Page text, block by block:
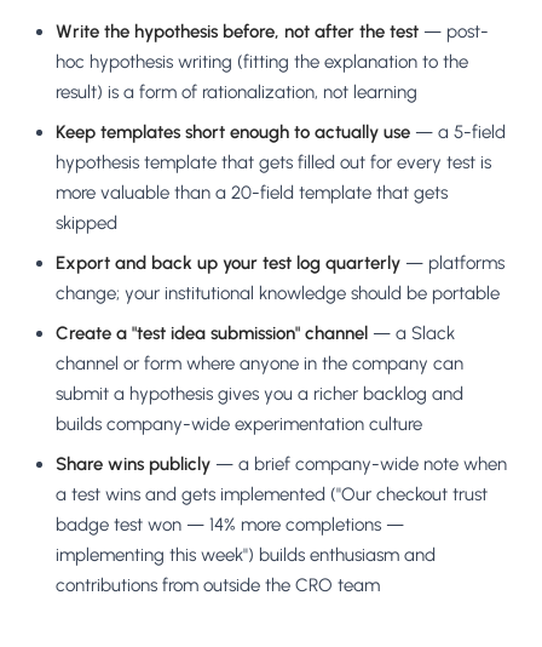
Write the hypothesis before, not after the test — post-
hoc hypothesis writing (fitting the explanation to the
result) is a form of rationalization, not learning
Keep templates short enough to actually use — a 5-field
hypothesis template that gets filled out for every test is
more valuable than a 20-field template that gets
skipped
Export and back up your test log quarterly — platforms
change; your institutional knowledge should be portable
Create a "test idea submission" channel — a Slack
channel or form where anyone in the company can
submit a hypothesis gives you a richer backlog and
builds company-wide experimentation culture
Share wins publicly — a brief company-wide note when
a test wins and gets implemented ("Our checkout trust
badge test won — 14% more completions —
implementing this week") builds enthusiasm and
contributions from outside the CRO team